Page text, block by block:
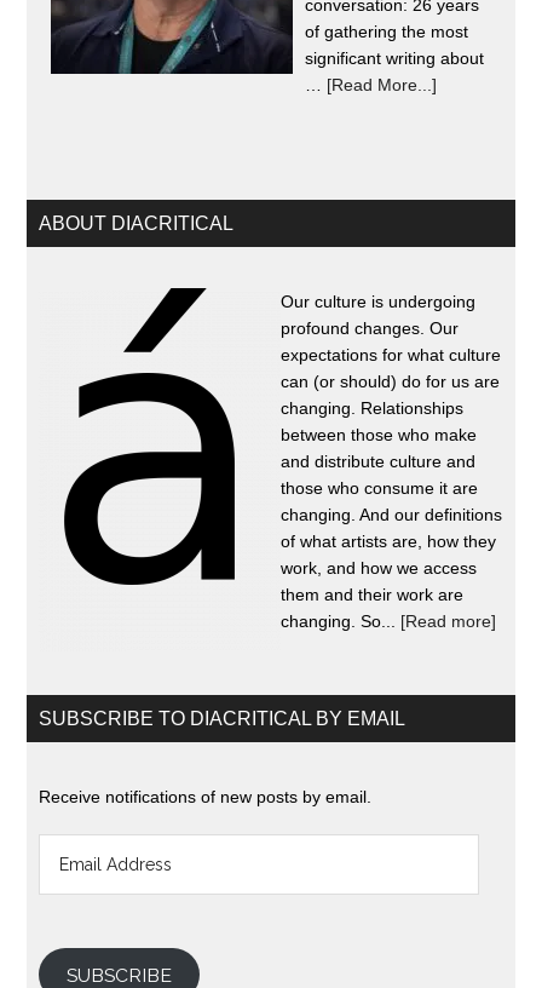
conversation: 26 years
of gathering the most
significant writing about
[Read More...]
ABOUT DIACRITICAL
Our culture is undergoing
profound changes. Our
expectations for what culture
can (or should) do for us are
changing. Relationships
between those who make
and distribute culture and
those who consume it are
changing. And our definitions
of what artists are, how they
work, and how we access
them and their work are
changing. So... [Read more]
SUBSCRIBE TO DIACRITICAL BY EMAIL
Receive notifications of new posts by email.
Address
SUBSCRIBE